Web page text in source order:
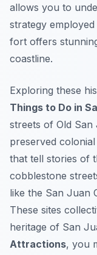
allows you to
strategy
fort offers
coastline.
Exploring these
Things to Do in
streets of Old
preserved
that tell stories of
cobblestone
like the San Juan
These sites
heritage of San
Attractions, you